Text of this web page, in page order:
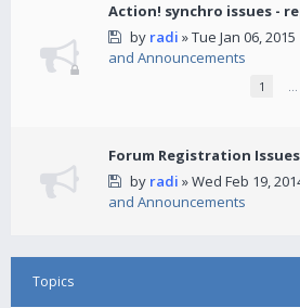
Action! synchro issues -
by radi » Tue Jan 06,
and Announcements
1 …
Forum Registration Issues
by radi » Wed Feb 19,
and Announcements
Topics